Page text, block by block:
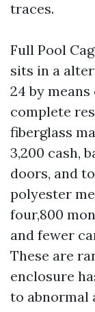
traces.
Full Pool
sits in a
24 by
complete
fiberglass
3,200 cash,
doors, and
polyester
four,800
and fewer
These are
enclosure
to abnormal